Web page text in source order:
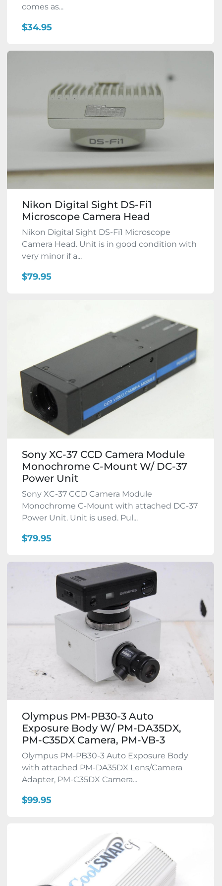
comes as...
$34.95
Nikon Digital Sight DS-Fi1
Microscope Camera Head
Nikon Digital Sight DS-Fi1 Microscope
Camera Head. Unit is in good condition with
very minor if a...
$79.95
Sony XC-37 CCD Camera Module
Monochrome C-Mount W/ DC-37
Power Unit
Sony XC-37 CCD Camera Module
Monochrome C-Mount with attached DC-37
Power Unit. Unit is used. Pul...
$79.95
Olympus PM-PB30-3 Auto
Exposure Body W/ PM-DA35DX,
PM-C35DX Camera, PM-VB-3
Olympus PM-PB30-3 Auto Exposure Body
with attached PM-DA35DX Lens/Camera
Adapter, PM-C35DX Camera...
$99.95